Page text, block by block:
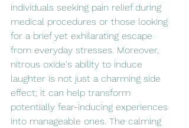
individuals seeking pain relief during
medical procedures or those looking
for a brief yet exhilarating escape
from everyday stresses. Moreover,
nitrous oxide's ability to induce
laughter is not just a charming side
effect; it can help transform
potentially fear-inducing experiences
into manageable ones. The calming